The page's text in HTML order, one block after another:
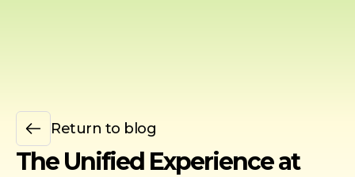
Return to blog
The Unified Experience at